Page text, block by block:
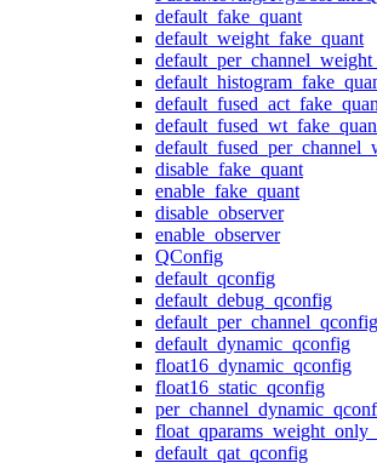
default_fake_quant
default_weight_fake_quant
disable_fake_quant
enable_fake_quant
disable_observer
enable_observer
QConfig
default_qconfig
default_debug_qconfig
default_per_channel_qconfig
default_dynamic_qconfig
float16_dynamic_qconfig
float16_static_qconfig
default_qat_qconfig